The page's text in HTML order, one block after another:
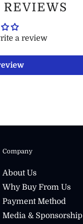
a review
Company
About Us
Why Buy From Us
Payment Method
Media & Sponsorship